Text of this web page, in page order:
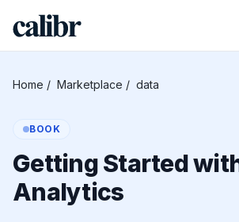
Home / Marketplace / data
BOOK
Getting Started
Analytics